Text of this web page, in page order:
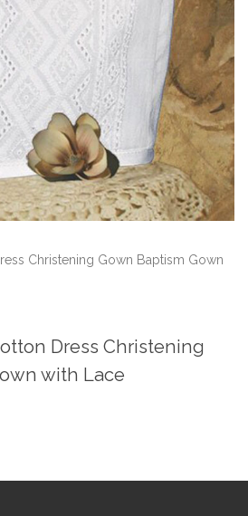
Christening Gown Baptism Gown
Dress Christening
with Lace